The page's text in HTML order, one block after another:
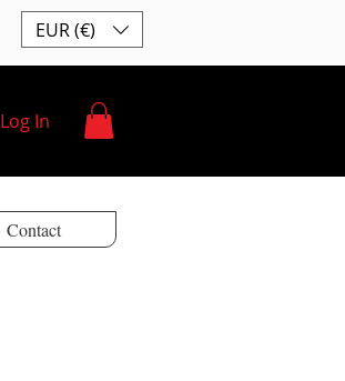
EUR (€)
Log In
Contact